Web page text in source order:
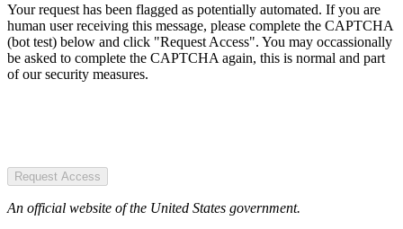
Your request has been flagged as potentially automated. If you are
human user receiving this message, please complete the CAPTCHA
(bot test) below and click "Request Access". You may occassionally
be asked to complete the CAPTCHA again, this is normal and part
of our security measures.
Request Access
An official website of the United States government.